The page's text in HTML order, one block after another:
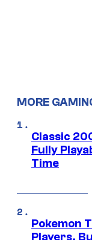
MORE
Classic
Fully
Time
Pokemon
Players,